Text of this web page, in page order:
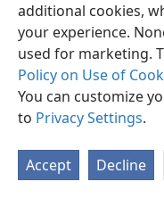
additional cookies,
your experience.
used for marketing.
Policy on Use of
You can customize
to Privacy Settings.
Accept Decline